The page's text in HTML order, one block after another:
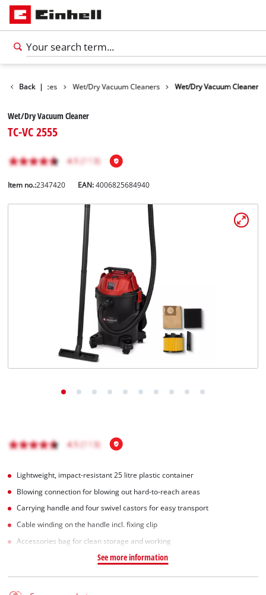
Back |
Cleaning Devices Wet/Dry Vacuum Cleaners Wet/Dry Vacuum Cleaner
Wet/Dry Vacuum Cleaner
TC-VC 2555
Item no.:2347420 EAN:4006825684940
Lightweight, impact-resistant 25 litre plastic container
Blowing connection for blowing out hard-to-reach areas
Carrying handle and four swivel castors for easy transport
Cable winding on the handle incl. fixing clip
Accessories bag for clean storage and working
See more information